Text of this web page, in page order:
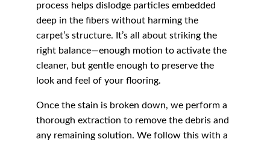
process helps dislodge particles embedded
deep in the fibers without harming the
carpet’s structure. It’s all about striking the
right balance—enough motion to activate the
cleaner, but gentle enough to preserve the
look and feel of your flooring.
Once the stain is broken down, we perform a
thorough extraction to remove the debris and
any remaining solution. We follow this with a